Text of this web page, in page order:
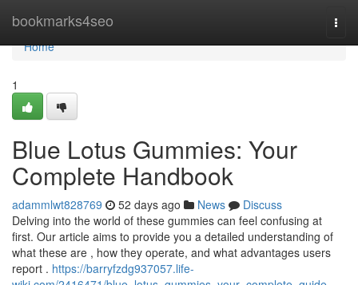
bookmarks4seo
Home
Home
1
Blue Lotus Gummies: Your
Complete Handbook
adammlwt828769 52 days ago News
Discuss
Delving into the world of these gummies can feel confusing at
first. Our article aims to provide you a detailed understanding of
what these are , how they operate, and what advantages users
report . https://barryfzdg937057.life-